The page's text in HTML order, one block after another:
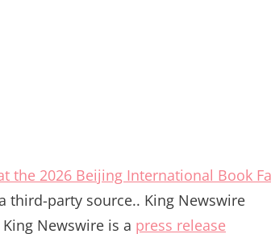
the 2026 Beijing International Book
third-party source.. King Newswire
Newswire is a press release